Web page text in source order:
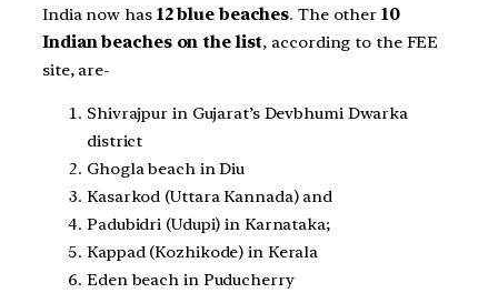
India now has12 blue beaches. The other 10
Indian beaches on the list, according to the FEE
site, are-
Shivrajpur in Gujarat’s Devbhumi Dwarka
district
Ghogla beach in Diu
Kasarkod (Uttara Kannada) and
Padubidri (Udupi) in Karnataka;
Kappad (Kozhikode) in Kerala
Eden beach in Puducherry